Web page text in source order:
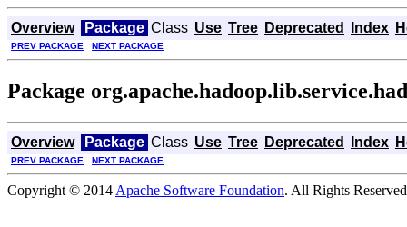
Overview Package Class Use Tree Deprecated Index
PREV PACKAGE NEXT PACKAGE
Package
Overview Package Class Use Tree Deprecated Index
PREV PACKAGE NEXT PACKAGE
Copyright © 2014 Apache Software Foundation. All Rights